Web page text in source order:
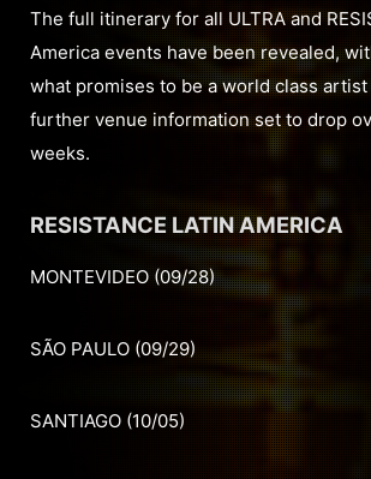
The full itinerary for all ULTRA and
America events have been revealed,
what promises to be a world class
further venue information set to drop
weeks.
RESISTANCE LATIN AMERICA
MONTEVIDEO (09/28)
SÃO PAULO (09/29)
SANTIAGO (10/05)